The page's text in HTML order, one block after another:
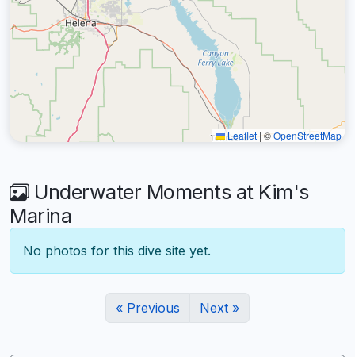
Leaflet | ©OpenStreetMap
Underwater Moments at Kim's
Marina
No photos for this dive site yet.
« Previous Next »